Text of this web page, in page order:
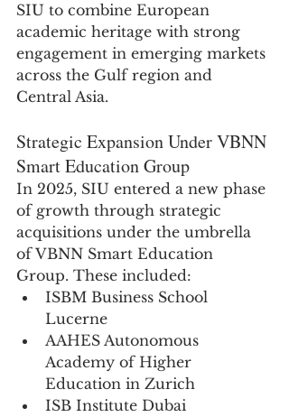
SIU to combine European
academic heritage with strong
engagement in emerging markets
across the Gulf region and
Central Asia.
Strategic Expansion Under VBNN
Smart Education Group
In 2025, SIU entered a new phase
of growth through strategic
acquisitions under the umbrella
of VBNN Smart Education
Group. These included:
ISBM Business School
Lucerne
AAHES Autonomous
Academy of Higher
Education in Zurich
ISB Institute Dubai